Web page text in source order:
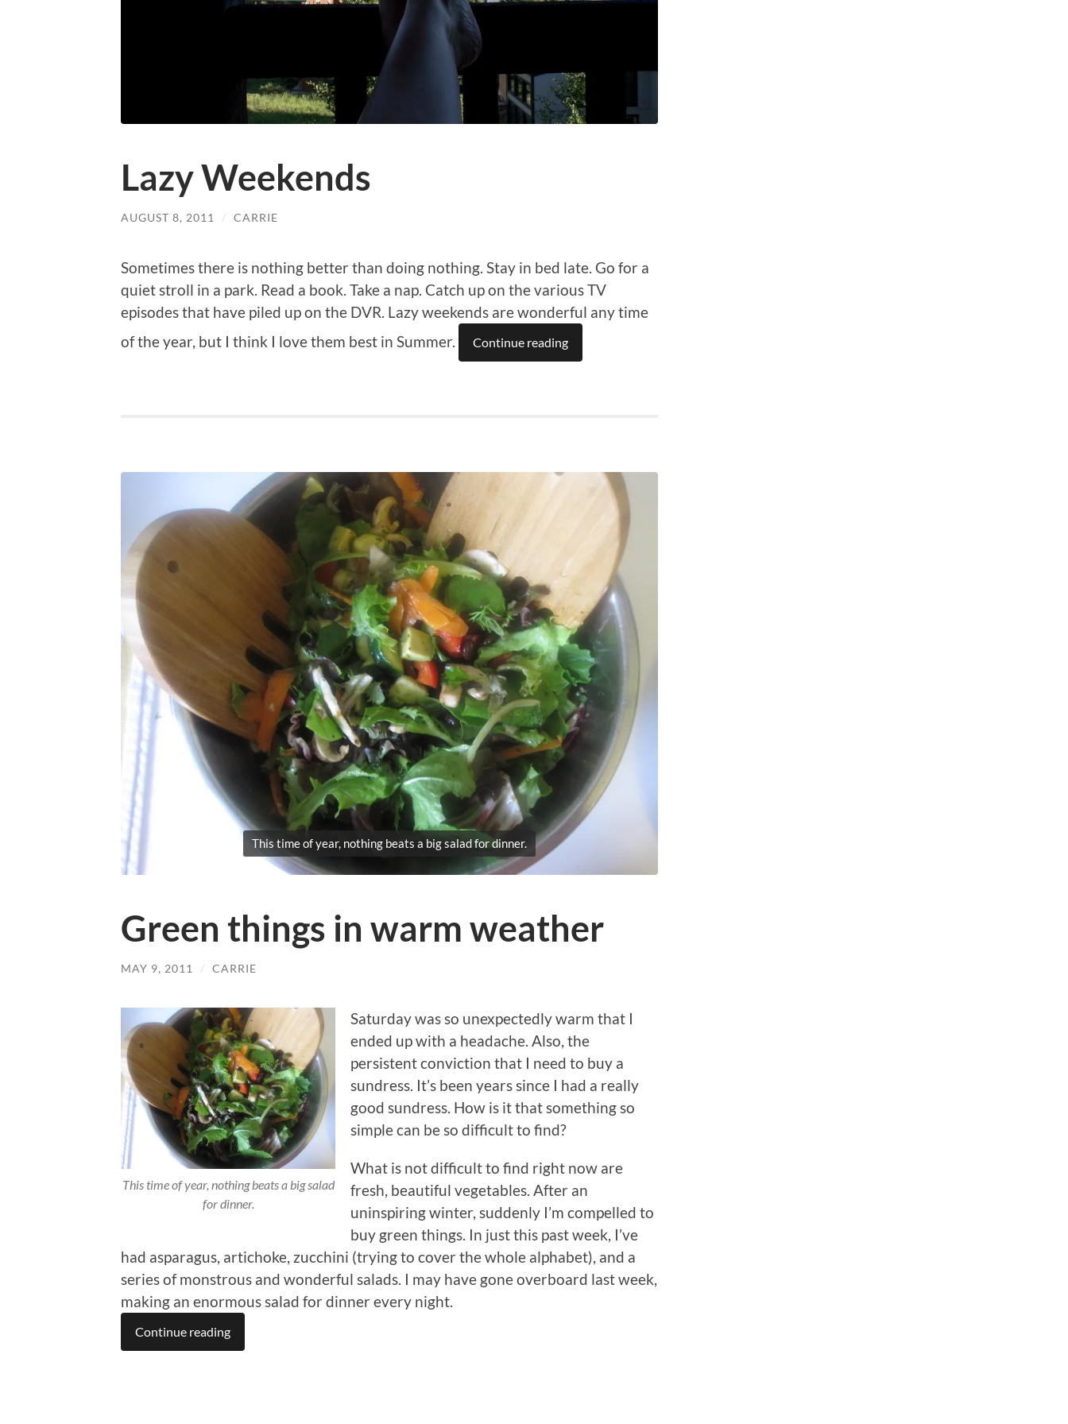
Lazy Weekends
AUGUST 8, 2011 / CARRIE
Sometimes there is nothing better than doing nothing. Stay in bed late. Go for a
quiet stroll in a park. Read a book. Take a nap. Catch up on the various TV
episodes that have piled up on the DVR. Lazy weekends are wonderful any time
of the year, but I think I love them best in Summer.
Continue reading
This time of year, nothing beats a big salad for dinner.
Green things in warm weather
MAY 9, 2011 / CARRIE
This time of year, nothing beats a big salad
for dinner.
Saturday was so unexpectedly warm that I
ended up with a headache. Also, the
persistent conviction that I need to buy a
sundress. It’s been years since I had a really
good sundress. How is it that something so
simple can be so difficult to find?
What is not difficult to find right now are
fresh, beautiful vegetables. After an
uninspiring winter, suddenly I’m compelled to
buy green things. In just this past week, I’ve
had asparagus, artichoke, zucchini (trying to cover the whole alphabet), and a
series of monstrous and wonderful salads. I may have gone overboard last week,
making an enormous salad for dinner every night.
Continue reading